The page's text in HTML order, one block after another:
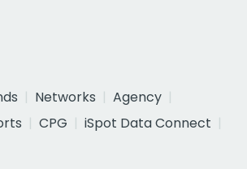
Networks
Agency
CPG
iSpot Data Connect